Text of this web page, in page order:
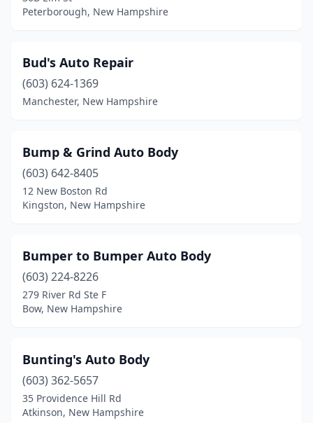
Peterborough, New Hampshire
Bud's Auto Repair
(603) 624-1369
Manchester, New Hampshire
Bump & Grind Auto Body
(603) 642-8405
12 New Boston Rd
Kingston, New Hampshire
Bumper to Bumper Auto Body
(603) 224-8226
279 River Rd Ste F
Bow, New Hampshire
Bunting's Auto Body
(603) 362-5657
35 Providence Hill Rd
Atkinson, New Hampshire